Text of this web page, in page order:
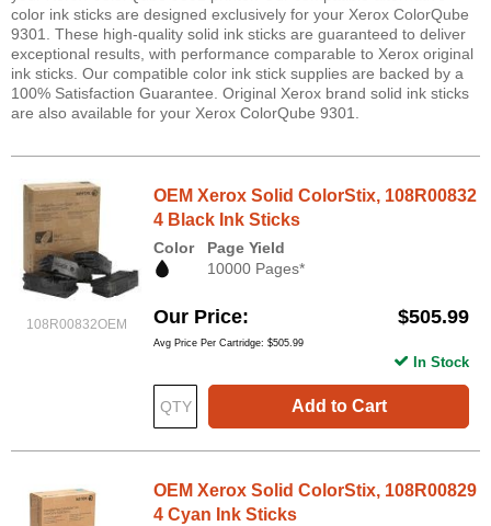
color ink sticks are designed exclusively for your Xerox ColorQube
9301. These high-quality solid ink sticks are guaranteed to deliver
exceptional results, with performance comparable to Xerox original
ink sticks. Our compatible color ink stick supplies are backed by a
100% Satisfaction Guarantee. Original Xerox brand solid ink sticks
are also available for your Xerox ColorQube 9301.
108R00832OEM
OEM Xerox Solid ColorStix, 108R00832
4 Black Ink Sticks
Color
Page Yield
10000 Pages*
Our Price $505.99
Avg Price Per Cartridge: $505.99
Add to Cart
In Stock
OEM Xerox Solid ColorStix, 108R00829
4 Cyan Ink Sticks